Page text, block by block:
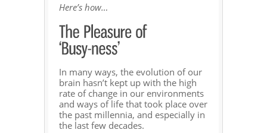
Here’s how…
In many ways, the evolution of our
brain hasn’t kept up with the high
rate of change in our environments
and ways of life that took place over
the past millennia, and especially in
the last few decades.